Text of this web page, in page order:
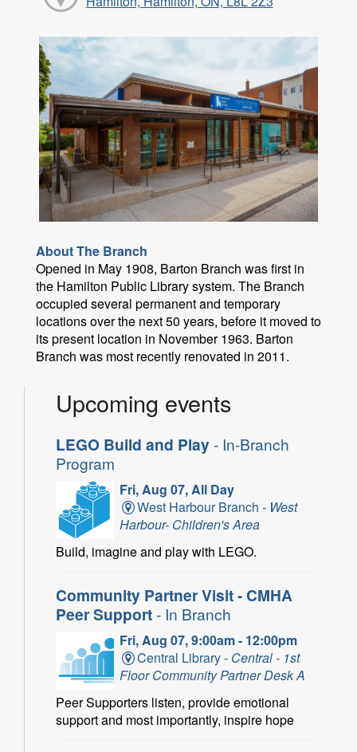
About The Branch
Opened in May 1908, Barton Branch was first in
the Hamilton Public Library system. The Branch
occupied several permanent and temporary
locations over the next 50 years, before it moved to
its present location in November 1963. Barton
Branch was most recently renovated in 2011.
Upcoming events
LEGO Build and Play- In-Branch
Program
Fri, Aug 07, All Day
West Harbour Branch - West
Harbour- Children's Area
Build, imagine and play with LEGO.
Community Partner Visit - CMHA
Peer Support- In Branch
Fri, Aug 07, 9:00am - 12:00pm
Central Library - Central - 1st
Floor Community Partner Desk A
Peer Supporters listen, provide emotional
support and most importantly, inspire hope